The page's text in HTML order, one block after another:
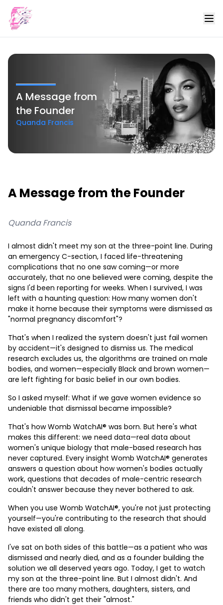
A Message from
the Founder
Quanda Francis
A Message from the Founder
Quanda Francis
I almost didn't meet my son at the three-point line. During
an emergency C-section, I faced life-threatening
complications that no one saw coming—or more
accurately, that no one believed were coming, despite the
signs I'd been reporting for weeks. When I survived, I was
left with a haunting question: How many women don't
make it home because their symptoms were dismissed as
"normal pregnancy discomfort"?
That's when I realized the system doesn't just fail women
by accident—it's designed to dismiss us. The medical
research excludes us, the algorithms are trained on male
bodies, and women—especially Black and brown women—
are left fighting for basic belief in our own bodies.
So I asked myself: What if we gave women evidence so
undeniable that dismissal became impossible?
That's how Womb WatchAI® was born. But here's what
makes this different: we need data—real data about
women's unique biology that male-based research has
never captured. Every insight Womb WatchAI® generates
answers a question about how women's bodies actually
work, questions that decades of male-centric research
couldn't answer because they never bothered to ask.
When you use Womb WatchAI®, you're not just protecting
yourself—you're contributing to the research that should
have existed all along.
I've sat on both sides of this battle—as a patient who was
dismissed and nearly died, and as a founder building the
solution we all deserved years ago. Today, I get to watch
my son at the three-point line. But I almost didn't. And
there are too many mothers, daughters, sisters, and
friends who didn't get their "almost."